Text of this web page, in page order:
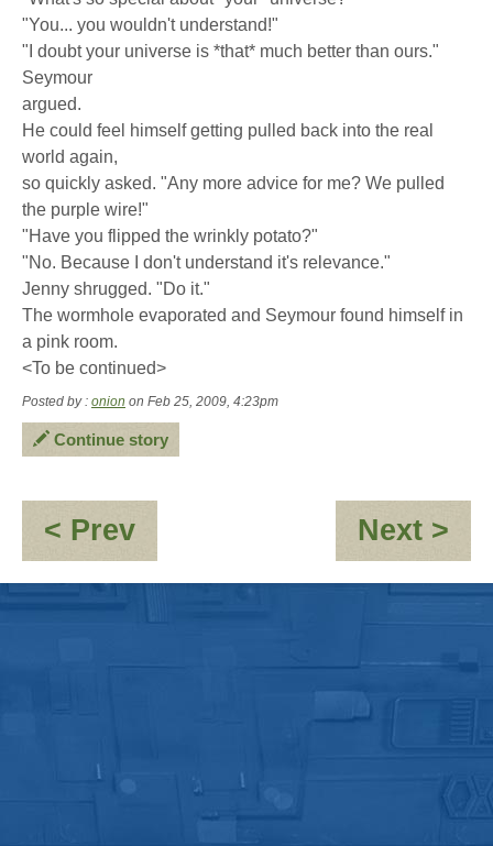
"You... you wouldn't understand!"
"I doubt your universe is *that* much better than ours."
Seymour
argued.
He could feel himself getting pulled back into the real
world again,
so quickly asked. "Any more advice for me? We pulled
the purple wire!"
"Have you flipped the wrinkly potato?"
"No. Because I don't understand it's relevance."
Jenny shrugged. "Do it."
The wormhole evaporated and Seymour found himself in
a pink room.
<To be continued>
Posted by : onion on Feb 25, 2009, 4:23pm
Continue story
< Prev:
Following
in
Next >